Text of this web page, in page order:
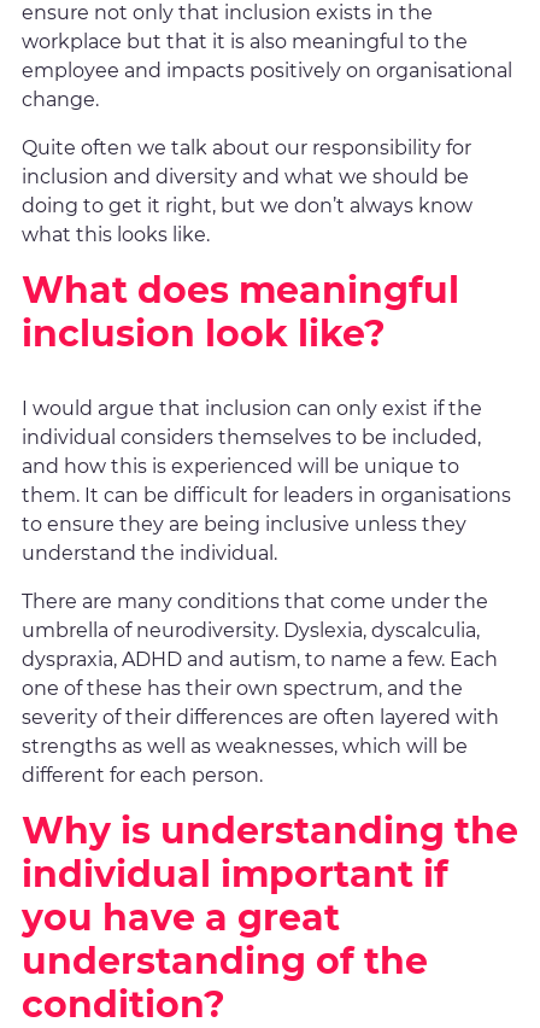
ensure not only that inclusion exists in the
workplace but that it is also meaningful to the
employee and impacts positively on organisational
change.
Quite often we talk about our responsibility for
inclusion and diversity and what we should be
doing to get it right, but we don’t always know
what this looks like.
What does meaningful
inclusion look like?
I would argue that inclusion can only exist if the
individual considers themselves to be included,
and how this is experienced will be unique to
them. It can be difficult for leaders in organisations
to ensure they are being inclusive unless they
understand the individual.
There are many conditions that come under the
umbrella of neurodiversity. Dyslexia, dyscalculia,
dyspraxia, ADHD and autism, to name a few. Each
one of these has their own spectrum, and the
severity of their differences are often layered with
strengths as well as weaknesses, which will be
different for each person.
Why is understanding the
individual important if
you have a great
understanding of the
condition?